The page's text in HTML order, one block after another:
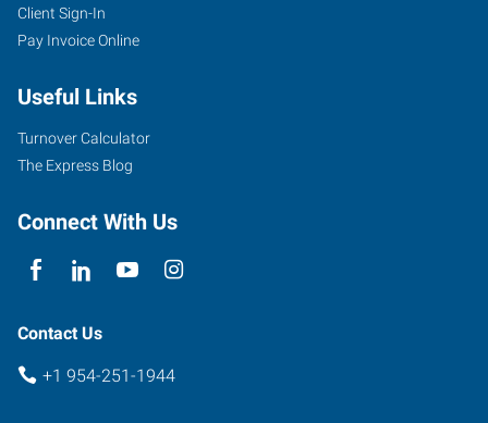
Stirling
Road
Hollywood
33024
Client Sign-In
Pay Invoice Online
Useful Links
Turnover Calculator
The Express Blog
Connect With Us
Contact Us
+1 954-251-1944